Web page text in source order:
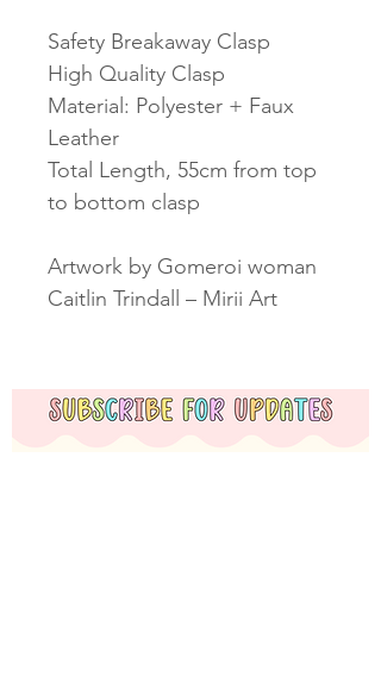
Safety Breakaway Clasp
High Quality Clasp
Material: Polyester + Faux
Leather
Total Length, 55cm from top
to bottom clasp
Artwork by Gomeroi woman
Caitlin Trindall – Mirii Art